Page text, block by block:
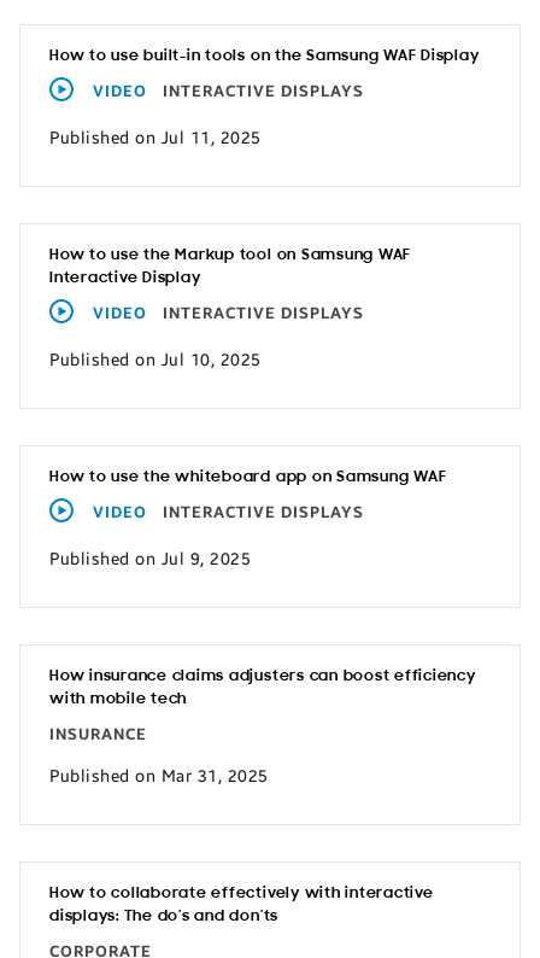
How to use built-in tools on the Samsung WAF Display
VIDEO INTERACTIVE DISPLAYS
Published on Jul 11, 2025
How to use the Markup tool on Samsung WAF
Interactive Display
VIDEO INTERACTIVE DISPLAYS
Published on Jul 10, 2025
How to use the whiteboard app on Samsung WAF
VIDEO INTERACTIVE DISPLAYS
Published on Jul 9, 2025
How insurance claims adjusters can boost efficiency
with mobile tech
INSURANCE
Published on Mar 31, 2025
How to collaborate effectively with interactive
displays: The do’s and don’ts
CORPORATE